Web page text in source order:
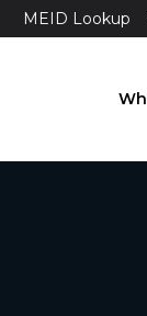
MEID Lookup